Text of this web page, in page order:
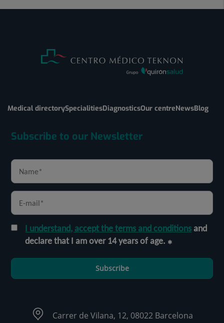
Medical directorySpecialitiesDiagnosticsOur centreNewsBlog
Subscribe to our Newsletter
I understand, accept the terms and conditionsand
declare that I am over 14 years of age.
Subscribe
Carrer de Vilana, 12, 08022 Barcelona